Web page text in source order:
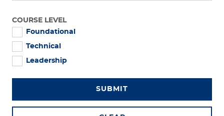
COURSE LEVEL
Foundational
Technical
Leadership
SUBMIT